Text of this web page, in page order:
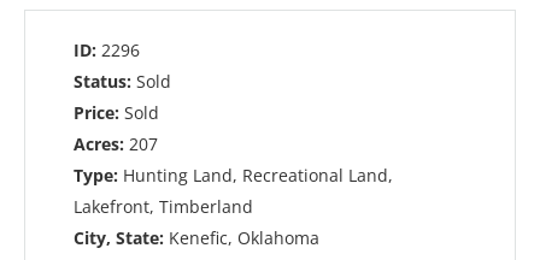
ID: 2296
Status: Sold
Price: Sold
Acres: 207
Type: Hunting Land, Recreational Land,
Lakefront, Timberland
City, State: Kenefic, Oklahoma